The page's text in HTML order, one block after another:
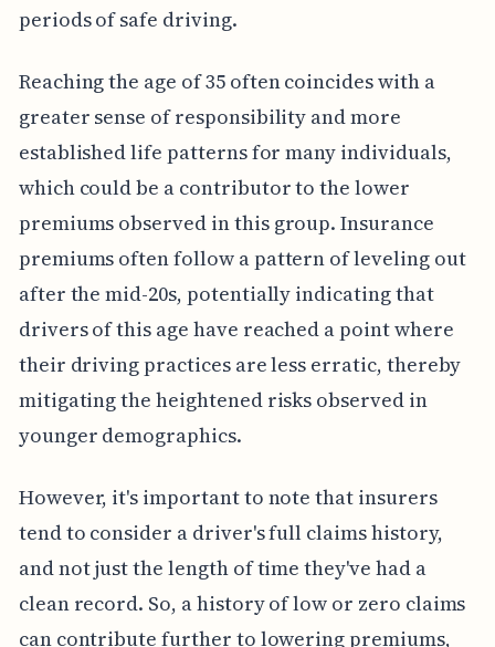
periods of safe driving.
Reaching the age of 35 often coincides with a
greater sense of responsibility and more
established life patterns for many individuals,
which could be a contributor to the lower
premiums observed in this group. Insurance
premiums often follow a pattern of leveling out
after the mid-20s, potentially indicating that
drivers of this age have reached a point where
their driving practices are less erratic, thereby
mitigating the heightened risks observed in
younger demographics.
However, it's important to note that insurers
tend to consider a driver's full claims history,
and not just the length of time they've had a
clean record. So, a history of low or zero claims
can contribute further to lowering premiums,